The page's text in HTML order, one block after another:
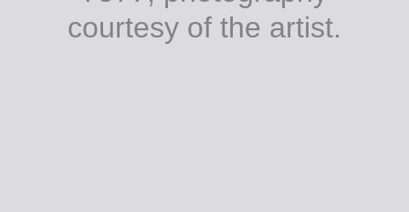
courtesy of the artist.